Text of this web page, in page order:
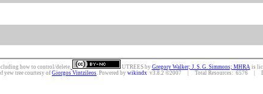
how to control/delete. UTREESby Gregory Walker; J. S. G. Simmons; MHRAis
yew tree courtesy of Giorgos Vintzileos. Powered by wikindx v3.8.2 ©2007 | Total Resources: 6576 |